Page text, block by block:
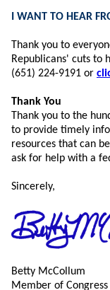
I WANT TO HEAR
Thank you to
Republicans' cuts to
(651) 224-9191 or
Thank You
Thank you to the
to provide timely
resources that can
ask for help with a
Sincerely,
Betty McCollum
Member of Congress